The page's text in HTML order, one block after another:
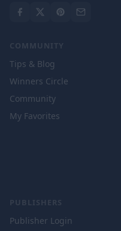
COMMUNITY
Tips & Blog
Winners Circle
Community
My Favorites
PUBLISHERS
Publisher Login